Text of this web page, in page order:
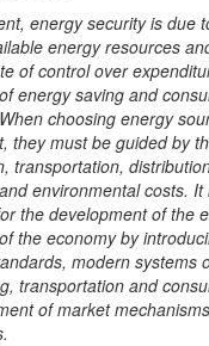
energy security is due
energy resources
of control over
energy saving and
choosing energy
they must be guided by
transportation,
environmental costs.
the development of the
the economy by
modern systems
transportation and
of market